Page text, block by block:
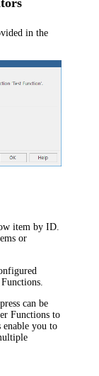
in the
item by ID.
or
can be
Functions to
enable you to